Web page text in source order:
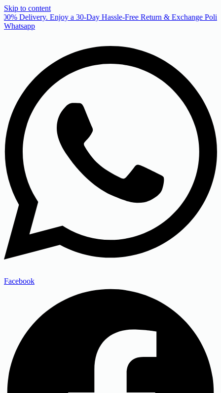
Skip to content
Delivery. Enjoy a 30-Day Hassle-Free Return & Exchange
Whatsapp
Facebook